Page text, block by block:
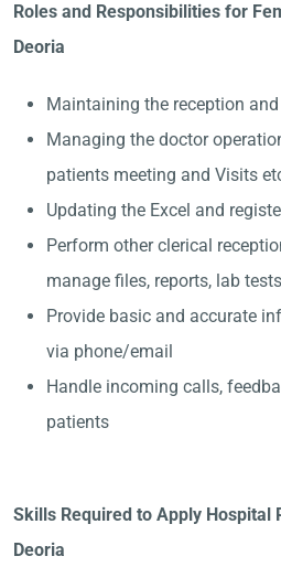
Roles and Responsibilities for
Deoria
Maintaining the reception
Managing the doctor
patients meeting and Visits
Updating the Excel and
Perform other clerical
manage files, reports, lab
Provide basic and accurate
via phone/email
Handle incoming calls,
patients
Skills Required to Apply Hospital
Deoria